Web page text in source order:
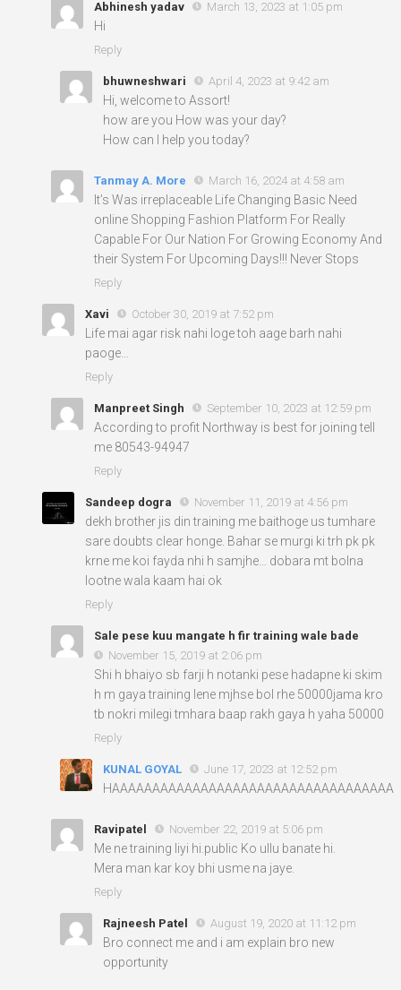
Abhinesh yadav March 13, 2023 at 1:05 pm
Hi
Reply
bhuwneshwari April 4, 2023 at 9:42 am
Hi, welcome to Assort!
how are you How was your day?
How can I help you today?
Tanmay A. More March 16, 2024 at 4:58 am
It’s Was irreplaceable Life Changing Basic Need
online Shopping Fashion Platform For Really
Capable For Our Nation For Growing Economy And
their System For Upcoming Days!!! Never Stops
Reply
Xavi October 30, 2019 at 7:52 pm
Life mai agar risk nahi loge toh aage barh nahi
paoge…
Reply
Manpreet Singh September 10, 2023 at 12:59 pm
According to profit Northway is best for joining tell
me 80543-94947
Reply
Sandeep dogra November 11, 2019 at 4:56 pm
dekh brother jis din training me baithoge us tumhare
sare doubts clear honge. Bahar se murgi ki trh pk pk
krne me koi fayda nhi h samjhe… dobara mt bolna
lootne wala kaam hai ok
Reply
Sale pese kuu mangate h fir training wale bade
November 15, 2019 at 2:06 pm
Shi h bhaiyo sb farji h notanki pese hadapne ki skim
h m gaya training lene mjhse bol rhe 50000jama kro
tb nokri milegi tmhara baap rakh gaya h yaha 50000
Reply
KUNAL GOYAL June 17, 2023 at 12:52 pm
HAAAAAAAAAAAAAAAAAAAAAAAAAAAAAAAAAAA
Ravipatel November 22, 2019 at 5:06 pm
Me ne training liyi hi.public Ko ullu banate hi.
Mera man kar koy bhi usme na jaye.
Reply
Rajneesh Patel August 19, 2020 at 11:12 pm
Bro connect me and i am explain bro new
opportunity